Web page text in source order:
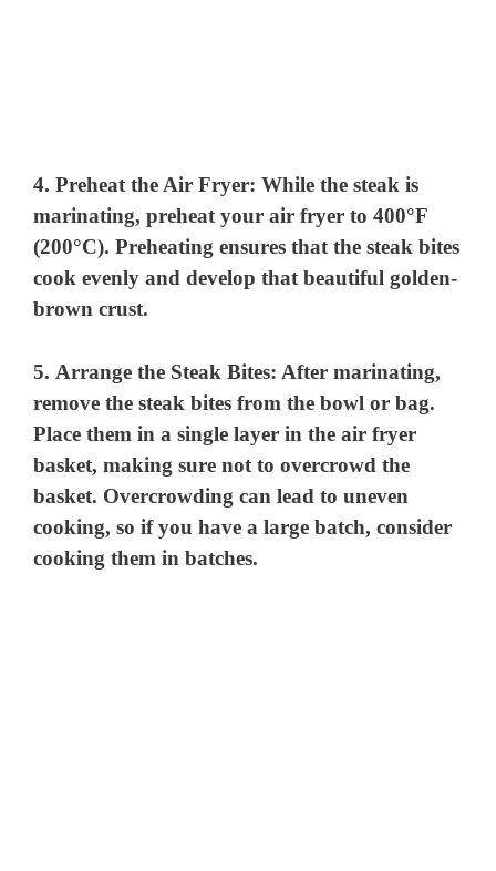
4.Preheat the Air Fryer: While the steak is
marinating, preheat your air fryer to 400°F
(200°C). Preheating ensures that the steak bites
cook evenly and develop that beautiful golden-
brown crust.
5. Arrange the Steak Bites: After marinating,
remove the steak bites from the bowl or bag.
Place them in a single layer in the air fryer
basket, making sure not to overcrowd the
basket. Overcrowding can lead to uneven
cooking, so if you have a large batch, consider
cooking them in batches.